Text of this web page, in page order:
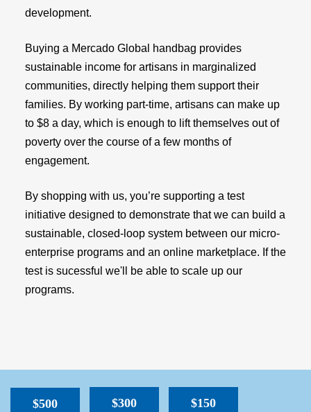
development.
Buying a Mercado Global handbag provides
sustainable income for artisans in marginalized
communities, directly helping them support their
families. By working part-time, artisans can make up
to $8 a day, which is enough to lift themselves out of
poverty over the course of a few months of
engagement.
By shopping with us, you’re supporting a test
initiative designed to demonstrate that we can build a
sustainable, closed-loop system between our micro-
enterprise programs and an online marketplace. If the
test is sucessful we'll be able to scale up our
programs.
$500 $300 $150